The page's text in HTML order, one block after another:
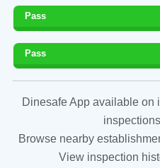
Pass
Pass
Dinesafe App available on
Browse nearby
View inspection